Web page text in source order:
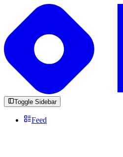
Toggle Sidebar
Feed